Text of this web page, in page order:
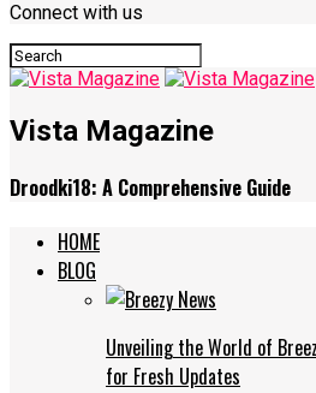
Connect with us
Vista Magazine
Droodki18: A Comprehensive Guide
HOME
BLOG
Unveiling the World of
for Fresh Updates